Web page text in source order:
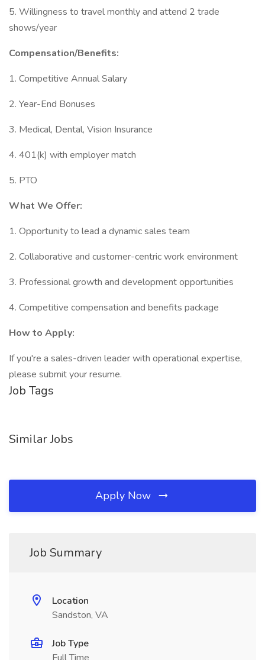
5. Willingness to travel monthly and attend 2 trade
shows/year
Compensation/Benefits:
1. Competitive Annual Salary
2. Year-End Bonuses
3. Medical, Dental, Vision Insurance
4. 401(k) with employer match
5. PTO
What We Offer:
1. Opportunity to lead a dynamic sales team
2. Collaborative and customer-centric work environment
3. Professional growth and development opportunities
4. Competitive compensation and benefits package
How to Apply:
If you're a sales-driven leader with operational expertise,
please submit your resume.
Job Tags
Similar Jobs
Apply Now
Job Summary
Location
Sandston, VA
Job Type